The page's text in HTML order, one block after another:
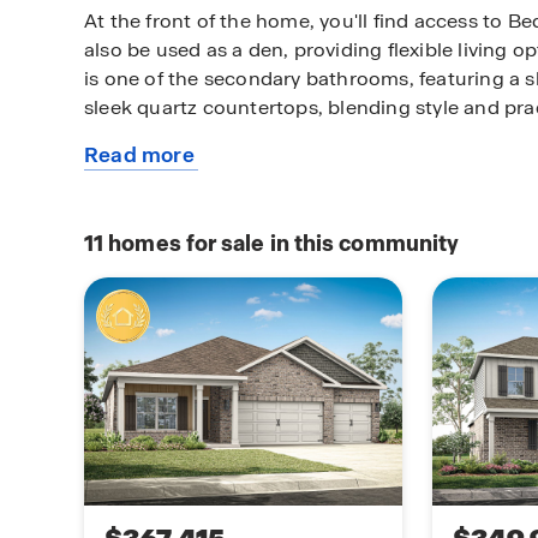
At the front of the home, you'll find access to
also be used as a den, providing flexible living
is one of the secondary bathrooms, featuring a
sleek quartz countertops, blending style and
The heart of the home lies in the kitchen, which
room and spacious living room—perfect for
both relaxation and social gatherings.
Natural light flows seamlessly throughout the
warm and inviting atmosphere of the kitchen,
Like all homes in Inverness Springs, the
Connected smart home technology package,
your home with your smart device, whether
Read more
11 homes for sale in this community